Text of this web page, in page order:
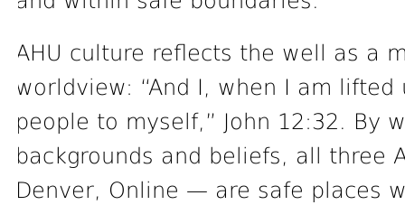
AHU culture reflects the well as a
worldview: “And I, when I am
people to myself,” John 12:32. By
backgrounds and beliefs, all three
Denver, Online — are safe places